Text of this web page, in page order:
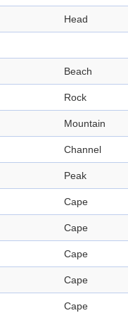
Head
Beach
Rock
Mountain
Channel
Peak
Cape
Cape
Cape
Cape
Cape